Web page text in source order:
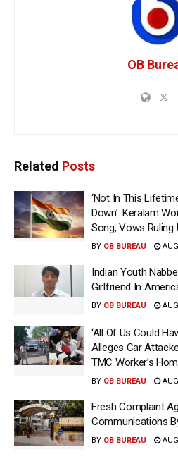
OB
Related Posts
‘Not In This
Down’: Keralam
Song, Vows Ruling
BY OB BUREAU
Indian Youth
Girlfriend In
BY OB BUREAU
‘All Of Us Could
Alleges Car
TMC Worker’s
BY OB BUREAU
Fresh Complaint
Communications
BY OB BUREAU